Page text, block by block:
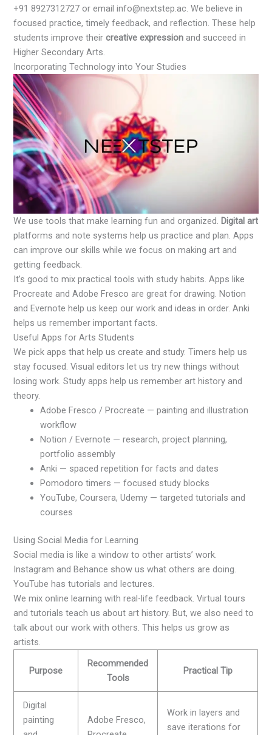
+91 8927312727 or email info@nextstep.ac. We believe in
focused practice, timely feedback, and reflection. These help
students improve theircreative expression and succeed in
Higher Secondary Arts.
Incorporating Technology into Your Studies
We use tools that make learning fun and organized. Digital art
platforms and note systems help us practice and plan. Apps
can improve our skills while we focus on making art and
getting feedback.
It’s good to mix practical tools with study habits. Apps like
Procreate and Adobe Fresco are great for drawing. Notion
and Evernote help us keep our work and ideas in order. Anki
helps us remember important facts.
Useful Apps for Arts Students
We pick apps that help us create and study. Timers help us
stay focused. Visual editors let us try new things without
losing work. Study apps help us remember art history and
theory.
Adobe Fresco / Procreate — painting and illustration
workflow
Notion / Evernote — research, project planning,
portfolio assembly
Anki — spaced repetition for facts and dates
Pomodoro timers — focused study blocks
YouTube, Coursera, Udemy — targeted tutorials and
courses
Using Social Media for Learning
Social media is like a window to other artists’ work.
Instagram and Behance show us what others are doing.
YouTube has tutorials and lectures.
We mix online learning with real-life feedback. Virtual tours
and tutorials teach us about art history. But, we also need to
talk about our work with others. This helps us grow as
artists.
Purpose
Recommended
Tools
Practical Tip
Digital
painting
Adobe Fresco,
Work in layers and
save iterations for